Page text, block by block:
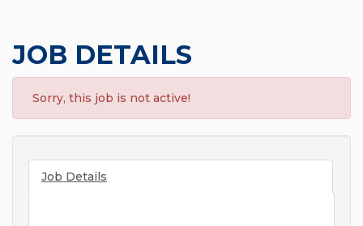
JOB DETAILS
Sorry, this job is not active!
Job Details